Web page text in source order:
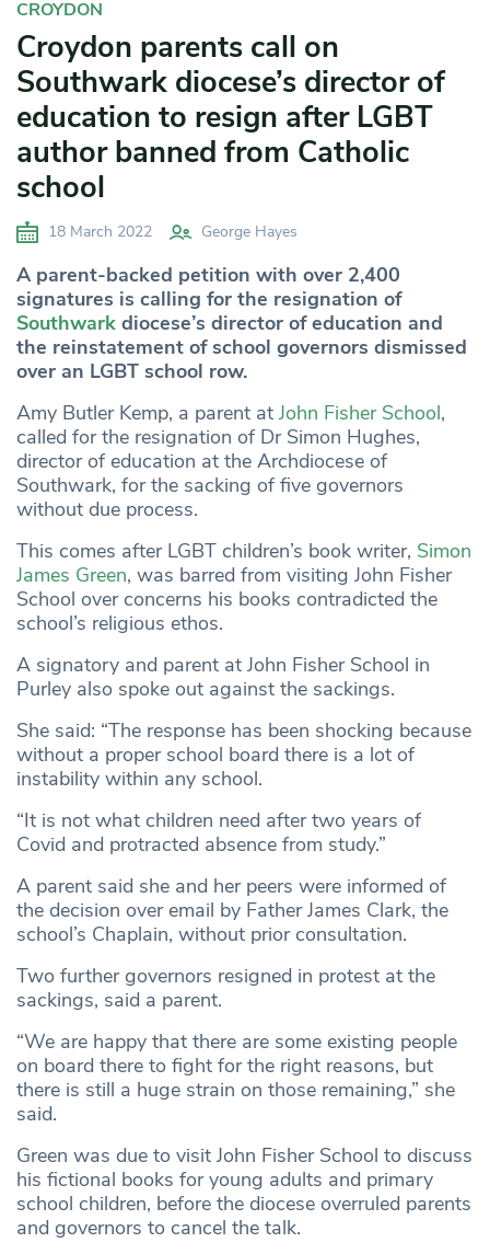
CROYDON
Croydon parents call on
Southwark diocese’s director of
education to resign after LGBT
author banned from Catholic
school
18 March 2022 George Hayes
A parent-backed petition with over 2,400
signatures is calling for the resignation of
Southwark diocese’s director of education and
the reinstatement of school governors dismissed
over an LGBT school row.
Amy Butler Kemp, a parent at John Fisher School,
called for the resignation of Dr Simon Hughes,
director of education at the Archdiocese of
Southwark, for the sacking of five governors
without due process.
This comes after LGBT children’s book writer, Simon
James Green, was barred from visiting John Fisher
School over concerns his books contradicted the
school’s religious ethos.
A signatory and parent at John Fisher School in
Purley also spoke out against the sackings.
She said: “The response has been shocking because
without a proper school board there is a lot of
instability within any school.
“It is not what children need after two years of
Covid and protracted absence from study.”
A parent said she and her peers were informed of
the decision over email by Father James Clark, the
school’s Chaplain, without prior consultation.
Two further governors resigned in protest at the
sackings, said a parent.
“We are happy that there are some existing people
on board there to fight for the right reasons, but
there is still a huge strain on those remaining,” she
said.
Green was due to visit John Fisher School to discuss
his fictional books for young adults and primary
school children, before the diocese overruled parents
and governors to cancel the talk.